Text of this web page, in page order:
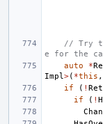
// Try
e for the
auto
*
Impl >( *this ,
if
( !
if
( !